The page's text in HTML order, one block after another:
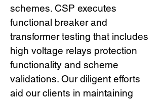
schemes. CSP executes
functional breaker and
transformer testing that includes
high voltage relays protection
functionality and scheme
validations. Our diligent efforts
aid our clients in maintaining